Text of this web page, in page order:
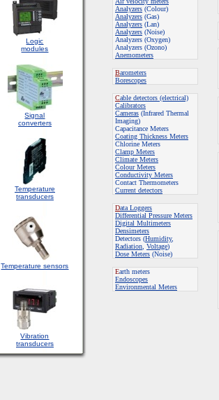
Logic
modules
Signal
converters
Temperature
transducers
Temperature sensors
Vibration
transducers
Analyzers (Colour)
Analyzers (Gas)
Analyzers (Lan)
Analyzers (Noise)
Analyzers (Oxygen)
Analyzers (Ozono)
Anemometers
Barometers
Borescopes
Cable detectors (electrical)
Calibrators
Cameras (Infrared Thermal
Imaging)
Capacitance Meters
Coating Thickness Meters
Chlorine Meters
Clamp Meters
Climate Meters
Colour Meters
Conductivity Meters
Contact Thermometers
Current detectors
Data Loggers
Differential Pressure Meters
Digital Multimeters
Densimeters
Detectors (Humidity,
Radiation Voltage)
Dose Meters (Noise)
Earth meters
Endoscopes
Environmental Meters